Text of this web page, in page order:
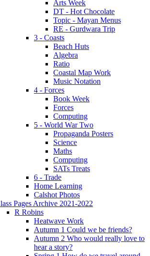
Arts Week
DT - Hot Chocolate
Topic - Mayan Menus
RE - Gurdwara Trip
3 - Coasts
Beach Huts
Algebra
Ratio
Coastal Map Work
Music Notation
4 - Forces
Book Week
Forces
Computing
5 - World War Two
Propaganda Posters
Science
Maths
Computing
SATs Treats
6 - Trade
Home Learning
Calshot Photos
Pages Archive 2021-2022
R Robins
Heatwave Work
Autumn 1 Could we be friends?
Autumn 2 Who would really love to
hear a story?